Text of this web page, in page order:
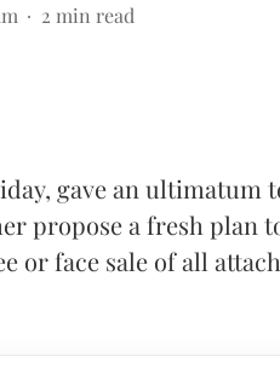
2 min read
gave an ultimatum
propose a fresh plan
or face sale of all